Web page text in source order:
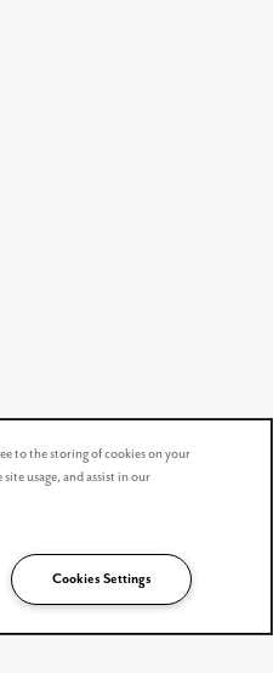
to the storing of cookies on your
usage, and assist in our
Cookies Settings